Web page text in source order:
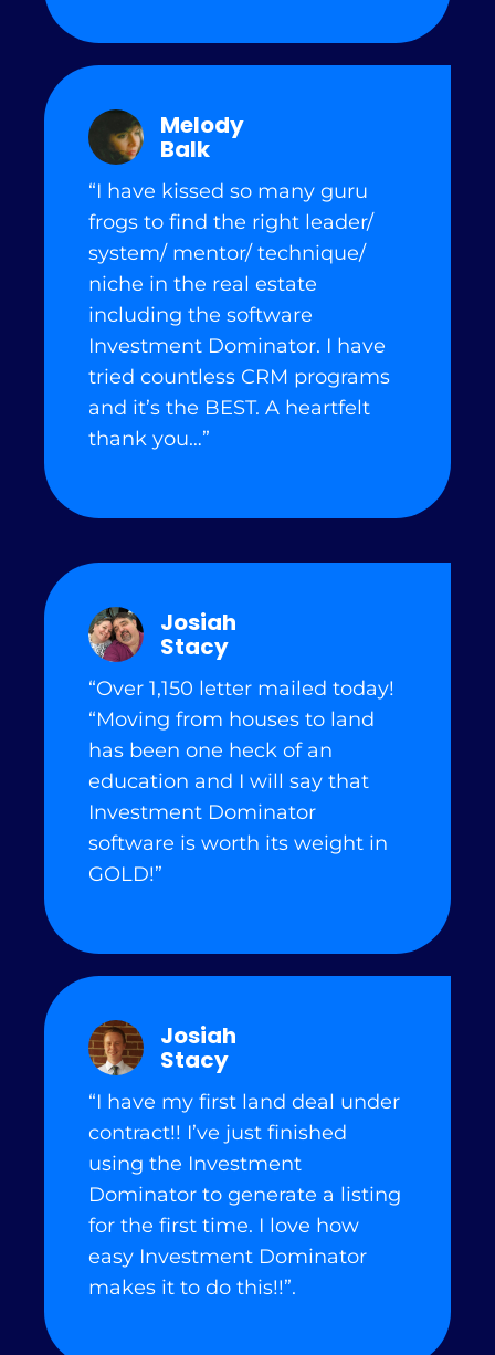
Melody
Balk
“I have kissed so many guru
frogs to find the right leader/
system/ mentor/ technique/
niche in the real estate
including the software
Investment Dominator. I have
tried countless CRM programs
and it’s the BEST. A heartfelt
thank you…”
Josiah
Stacy
“Over 1,150 letter mailed today!
“Moving from houses to land
has been one heck of an
education and I will say that
Investment Dominator
software is worth its weight in
GOLD!”
Josiah
Stacy
“I have my first land deal under
contract!! I’ve just finished
using the Investment
Dominator to generate a listing
for the first time. I love how
easy Investment Dominator
makes it to do this!!”.